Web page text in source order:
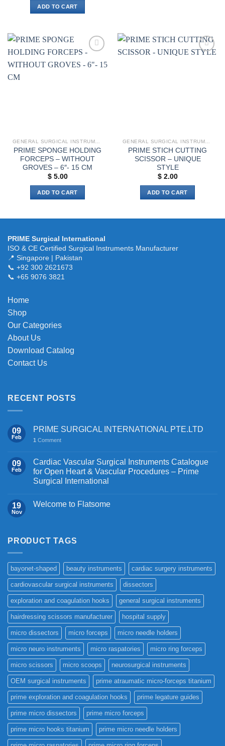
ADD TO CART
variants.
options
wishlist
PRIME SPONGE HOLDING
FORCEPS – WITHOUT
GROVES – 6″- 15 CM
$5.00
ADD TO CART
PRIME STICH CUTTING
SCISSOR – UNIQUE
STYLE
$2.00
ADD TO CART
PRIME Surgical International
ISO & CE Certified Surgical Instruments Manufacturer
📍 Singapore | Pakistan
📞 +92 300 2621673
📞 +65 9076 3821
Home
Shop
Our Categories
About Us
Download Catalog
Contact Us
RECENT POSTS
09
Feb
PRIME SURGICAL INTERNATIONAL PTE.LTD
1 Comment
09
Feb
Cardiac Vascular Surgical Instruments Catalogue
for Open Heart & Vascular Procedures – Prime
Surgical International
19
Nov
Welcome to Flatsome
PRODUCT TAGS
bayonet-shaped beauty instruments cardiac surgery instruments
cardiovascular surgical instruments dissectors
exploration and coagulation hooks general surgical instruments
hairdressing scissors manufacturer hospital supply
micro dissectors micro forceps micro needle holders
micro neuro instruments micro raspatories micro ring forceps
micro scissors micro scoops neurosurgical instruments
OEM surgical instruments prime atraumatic micro-forceps titanium
prime exploration and coagulation hooks prime legature guides
prime micro dissectors prime micro forceps
prime micro hooks titanium prime micro needle holders